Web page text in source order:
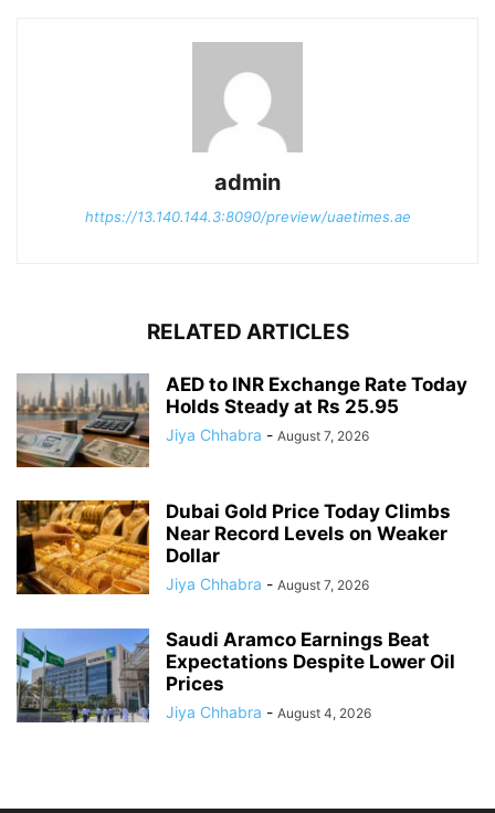
admin
https://13.140.144.3:8090/preview/uaetimes.ae
RELATED ARTICLES
AED to INR Exchange Rate Today
Holds Steady at Rs 25.95
Jiya Chhabra - August 7, 2026
Dubai Gold Price Today Climbs
Near Record Levels on Weaker
Dollar
Jiya Chhabra - August 7, 2026
Saudi Aramco Earnings Beat
Expectations Despite Lower Oil
Prices
Jiya Chhabra - August 4, 2026